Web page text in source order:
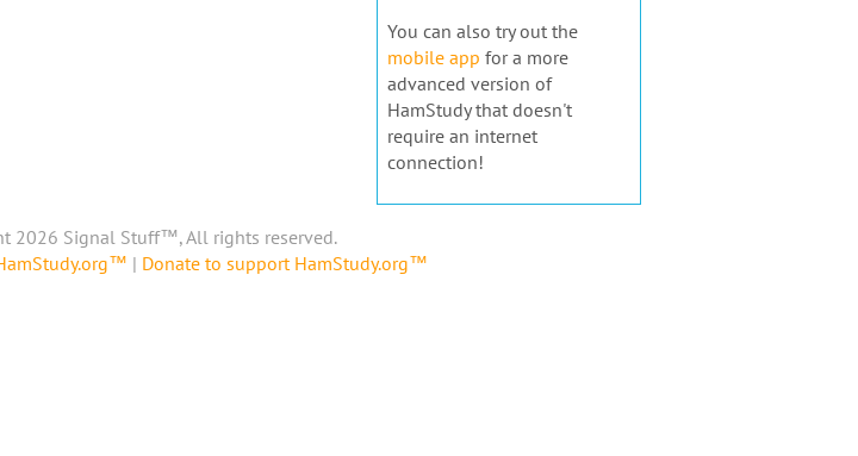
You can also try out the
mobile app for a more
advanced version of
HamStudy that doesn't
require an internet
connection!
2026 Signal Stuff™, All rights reserved.
| Donate to support HamStudy.org™